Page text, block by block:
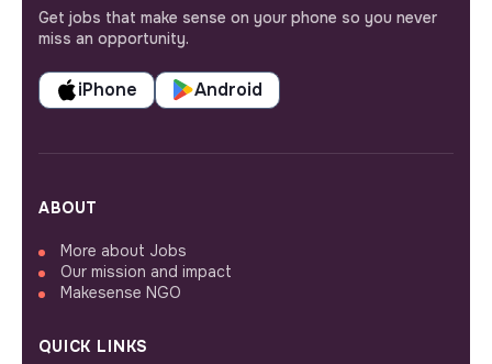
Get jobs that make sense on your phone so you never
miss an opportunity.
iPhone Android
ABOUT
More about Jobs
Our mission and impact
Makesense NGO
QUICK LINKS